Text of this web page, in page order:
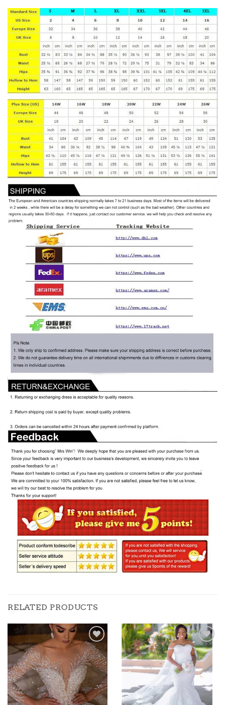
RELATED PRODUCTS
Add to
wishlist
Add to
wishlist